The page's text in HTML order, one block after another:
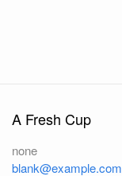
A Fresh Cup
none
blank@example.com